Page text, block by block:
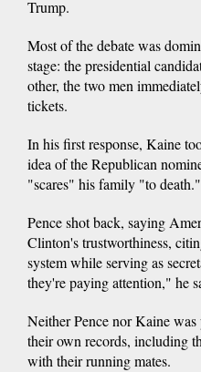
Trump.
Most of the debate was
stage: the presidential
other, the two men
tickets.
In his first response, Kaine
idea of the Republican
"scares" his family "to death."
Pence shot back, saying
Clinton's trustworthiness,
system while serving as
they're paying attention," he
Neither Pence nor Kaine was
their own records, including
with their running mates.